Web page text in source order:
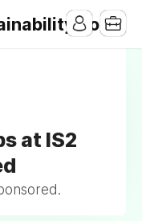
Jobs
at IS2